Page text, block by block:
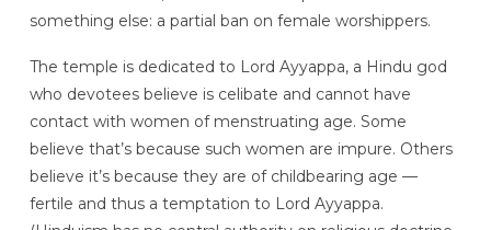
something else: a partial ban on female worshippers.
The temple is dedicated to Lord Ayyappa, a Hindu god
who devotees believe is celibate and cannot have
contact with women of menstruating age. Some
believe that’s because such women are impure. Others
believe it’s because they are of childbearing age —
fertile and thus a temptation to Lord Ayyappa.